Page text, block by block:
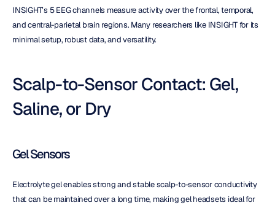
INSIGHT’s 5 EEG channels measure activity over the frontal, temporal,
and central-parietal brain regions. Many researchers like INSIGHT for its
minimal setup, robust data, and versatility.
Scalp-to-Sensor Contact: Gel,
Saline, or Dry
Gel Sensors
Electrolyte gel enables strong and stable scalp-to-sensor conductivity
that can be maintained over a long time, making gel headsets ideal for